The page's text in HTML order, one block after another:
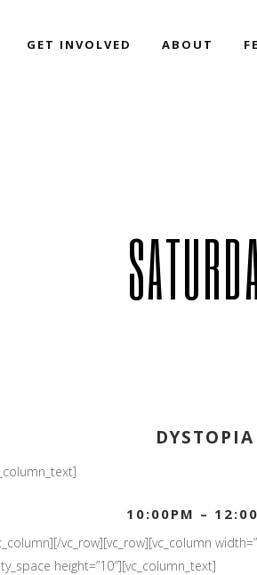
GET INVOLVED ABOUT
DYSTOPIA
10:00PM –
vc_row][vc_row][vc_column
height=”10″][vc_column_text]